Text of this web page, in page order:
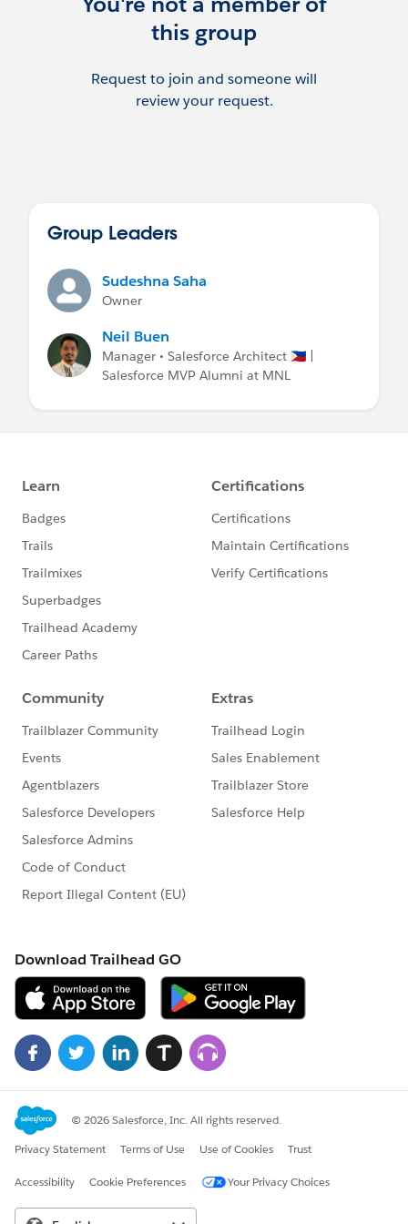
this group
Request to join and someone will
review your request.
Group Leaders
Sudeshna Saha
Owner
Neil Buen
Manager • Salesforce Architect 🇵🇭 |
Salesforce MVP Alumni at MNL